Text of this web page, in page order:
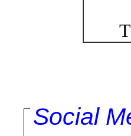
Social